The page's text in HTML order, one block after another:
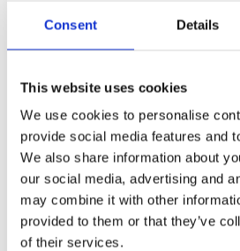
Consent Details
This website uses cookies
We use cookies to personalise
provide social media features and
We also share information about
our social media, advertising and
may combine it with other
provided to them or that they’ve
of their services.